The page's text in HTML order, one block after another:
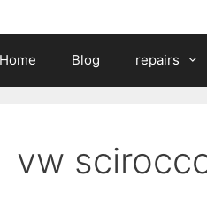
Home Blog repairs
vw